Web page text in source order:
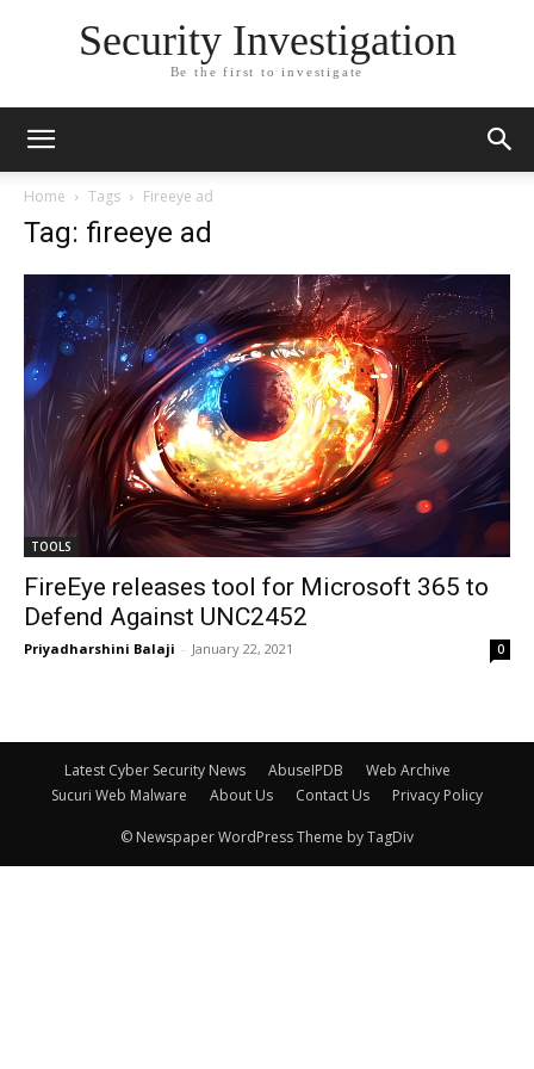
Security Investigation
Be the first to investigate
Home Tags Fireeye ad
Tag: fireeye ad
TOOLS
FireEye releases tool for Microsoft 365 to
Defend Against UNC2452
Priyadharshini Balaji - January 22, 2021 0
Latest Cyber Security News AbuseIPDB
Web Archive
Sucuri Web Malware
About Us Contact Us Privacy Policy
© Newspaper WordPress Theme by TagDiv